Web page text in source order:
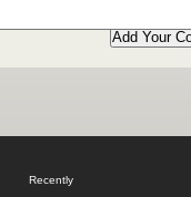
Recently